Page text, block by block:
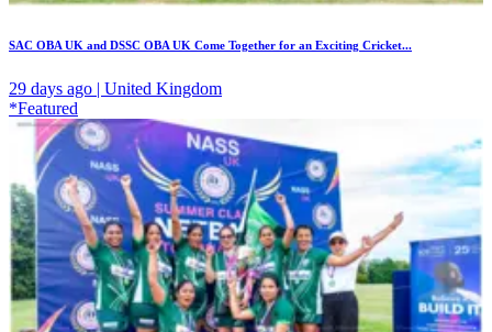
SAC OBA UK and DSSC OBA UK Come Together for an Exciting Cricket...
29 days ago | United Kingdom
*Featured